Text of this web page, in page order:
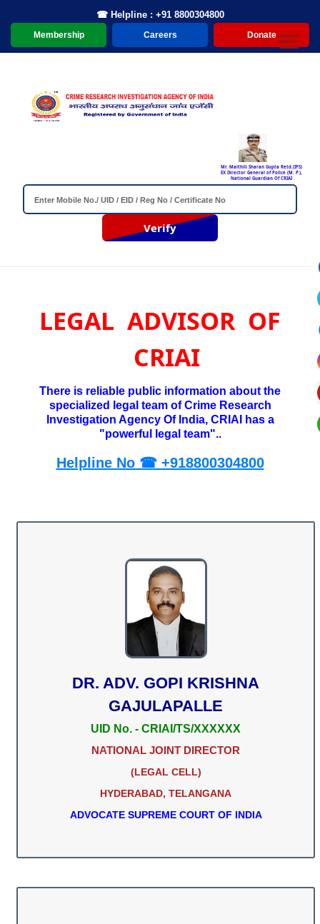
☎ Helpline : +91 8800304800
Membership Careers Donate
Mr. Maithili Sharan Gupta Retd.(IPS)
EX Director General of Police (M. P.),
National Guardian Of CRIAI
Verify
LEGAL ADVISOR OF
CRIAI
There is reliable public information about the
specialized legal team of Crime Research
Investigation Agency Of India, CRIAI has a
"powerful legal team"..
Helpline No ☎ +918800304800
DR. ADV. GOPI KRISHNA
GAJULAPALLE
UID No. - CRIAI/TS/XXXXXX
NATIONAL JOINT DIRECTOR
(LEGAL CELL)
HYDERABAD, TELANGANA
ADVOCATE SUPREME COURT OF INDIA